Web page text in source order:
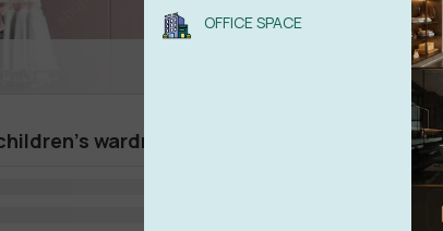
wardrobe storage cabinet 3d model
OFFICE SPACE